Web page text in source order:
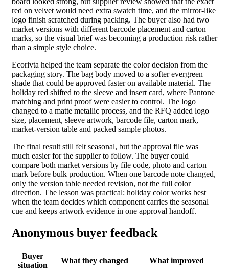
red on velvet would need extra swatch time, and the mirror-like
logo finish scratched during packing. The buyer also had two
market versions with different barcode placement and carton
marks, so the visual brief was becoming a production risk rather
than a simple style choice.
Ecorivta helped the team separate the color decision from the
packaging story. The bag body moved to a softer evergreen
shade that could be approved faster on available material. The
holiday red shifted to the sleeve and insert card, where Pantone
matching and print proof were easier to control. The logo
changed to a matte metallic process, and the RFQ added logo
size, placement, sleeve artwork, barcode file, carton mark,
market-version table and packed sample photos.
The final result still felt seasonal, but the approval file was
much easier for the supplier to follow. The buyer could
compare both market versions by file code, photo and carton
mark before bulk production. When one barcode note changed,
only the version table needed revision, not the full color
direction. The lesson was practical: holiday color works best
when the team decides which component carries the seasonal
cue and keeps artwork evidence in one approval handoff.
Anonymous buyer feedback
Buyer
situation
What they changed What improved